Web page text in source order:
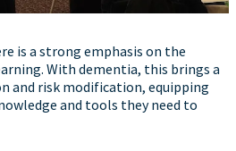
is a strong emphasis on the
With dementia, this brings a
and risk modification, equipping
and tools they need to